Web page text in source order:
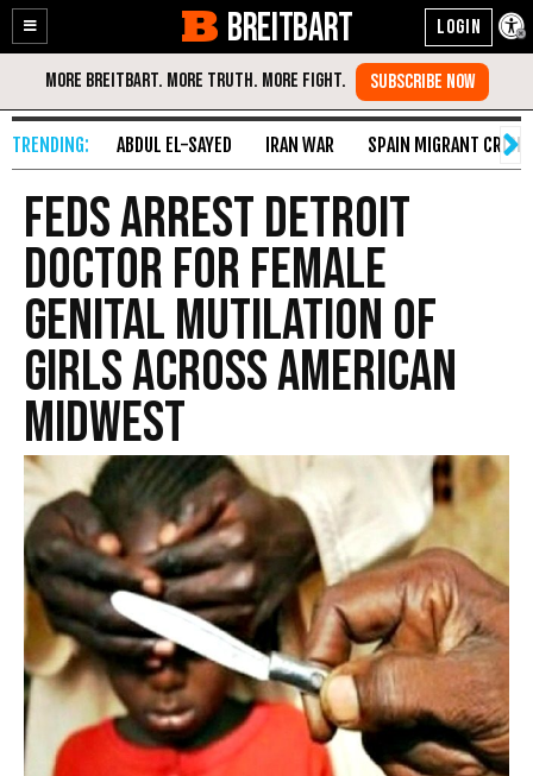
Enable
Accessibility
Skip
Content
BREITBART
ABDUL EL-SAYED IRAN WAR SPAIN MIGRANT CRISIS
Feds Arrest Detroit
Doctor for Female
Genital Mutilation of
Girls Across American
Midwest